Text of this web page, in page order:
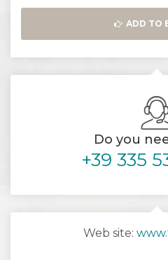
ADD TO
Do you
+39 335
Web site: